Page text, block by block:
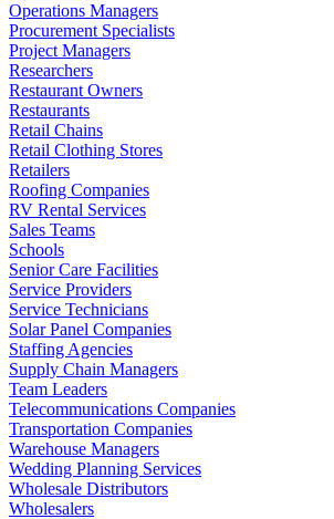
Operations Managers
Procurement Specialists
Project Managers
Researchers
Restaurant Owners
Restaurants
Retail Chains
Retail Clothing Stores
Retailers
Roofing Companies
RV Rental Services
Sales Teams
Schools
Senior Care Facilities
Service Providers
Service Technicians
Solar Panel Companies
Staffing Agencies
Supply Chain Managers
Team Leaders
Telecommunications Companies
Transportation Companies
Warehouse Managers
Wedding Planning Services
Wholesale Distributors
Wholesalers